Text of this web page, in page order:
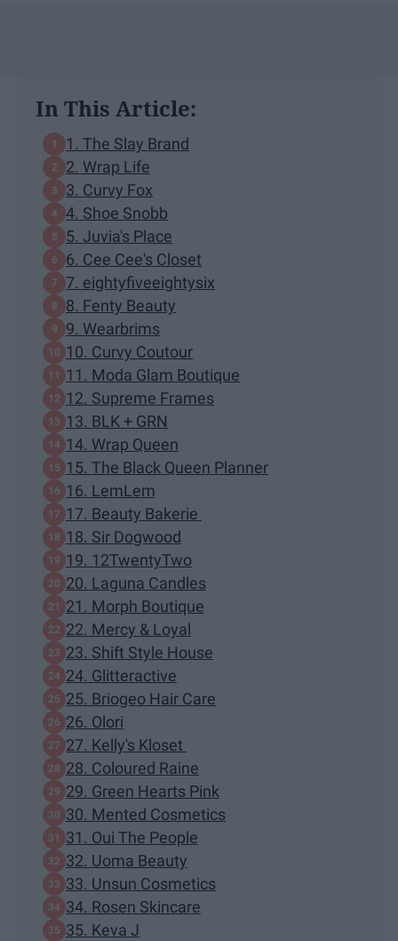
In This Article:
1. The Slay Brand
2. Wrap Life
3. Curvy Fox
4. Shoe Snobb
5. Juvia's Place
6. Cee Cee's Closet
7. eightyfiveeightysix
8. Fenty Beauty
9. Wearbrims
10. Curvy Coutour
11. Moda Glam Boutique
12. Supreme Frames
13. BLK + GRN
14. Wrap Queen
15. The Black Queen Planner
16. LemLem
17. Beauty Bakerie
18. Sir Dogwood
19. 12TwentyTwo
20. Laguna Candles
21. Morph Boutique
22. Mercy & Loyal
23. Shift Style House
24. Glitteractive
25. Briogeo Hair Care
26. Olori
27. Kelly's Kloset
28. Coloured Raine
29. Green Hearts Pink
30. Mented Cosmetics
31. Oui The People
32. Uoma Beauty
33. Unsun Cosmetics
34. Rosen Skincare
35. Keva J